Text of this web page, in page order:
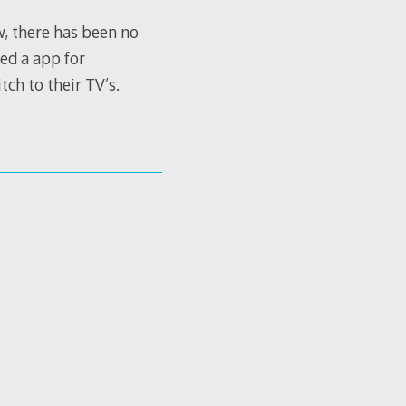
there has been no
a app for
to their TV’s.